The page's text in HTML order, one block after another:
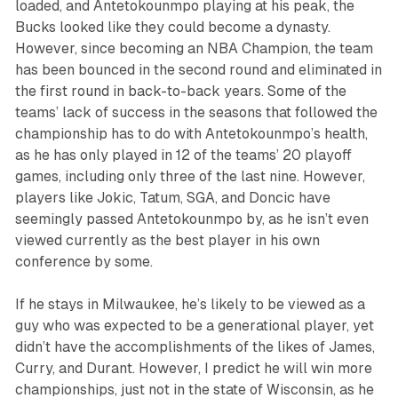
loaded, and Antetokounmpo playing at his peak, the
Bucks looked like they could become a dynasty.
However, since becoming an NBA Champion, the team
has been bounced in the second round and eliminated in
the first round in back-to-back years. Some of the
teams’ lack of success in the seasons that followed the
championship has to do with Antetokounmpo’s health,
as he has only played in 12 of the teams’ 20 playoff
games, including only three of the last nine. However,
players like Jokic, Tatum, SGA, and Doncic have
seemingly passed Antetokounmpo by, as he isn’t even
viewed currently as the best player in his own
conference by some.
If he stays in Milwaukee, he’s likely to be viewed as a
guy who was expected to be a generational player, yet
didn’t have the accomplishments of the likes of James,
Curry, and Durant. However, I predict he will win more
championships, just not in the state of Wisconsin, as he